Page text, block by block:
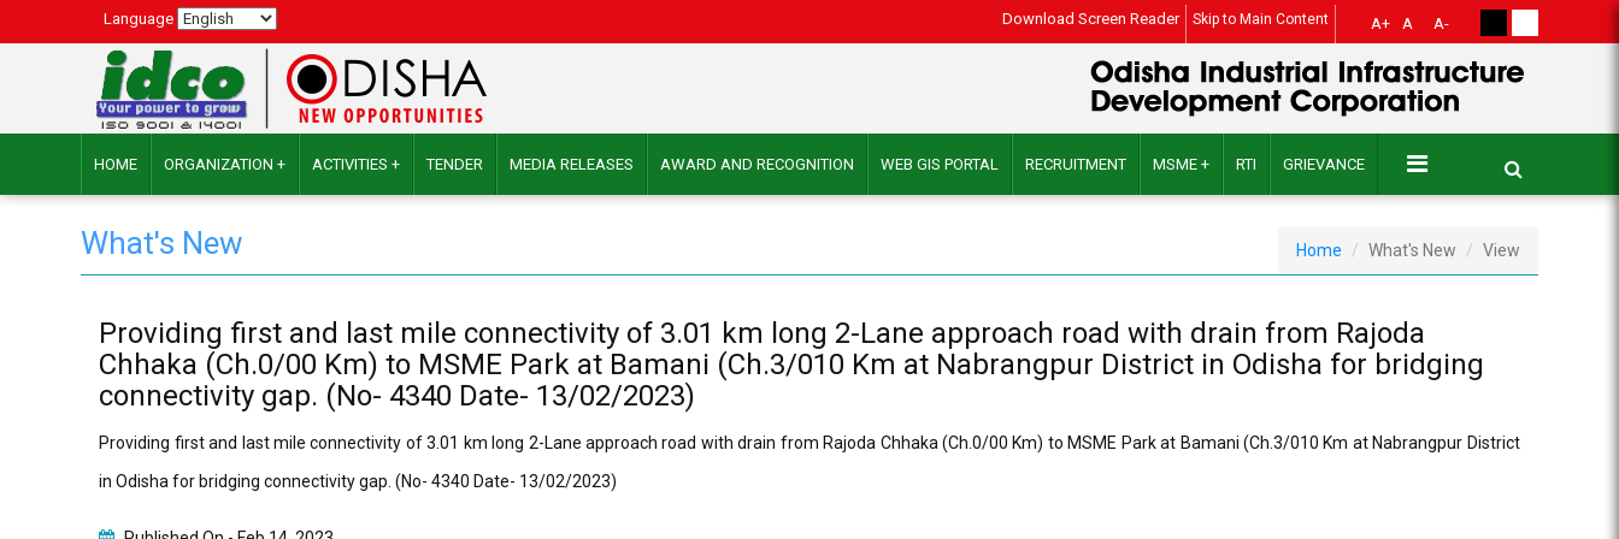
Language Download Screen Reader Skip to Main Content A+ A A-
HOME ORGANIZATION + ACTIVITIES + TENDER MEDIA RELEASES AWARD AND RECOGNITION WEB GIS PORTAL RECRUITMENT MSME + RTI GRIEVANCE
What's New Home What's New View
Providing first and last mile connectivity of 3.01 km long 2-Lane approach road with drain from Rajoda
Chhaka (Ch.0/00 Km) to MSME Park at Bamani (Ch.3/010 Km at Nabrangpur District in Odisha for bridging
connectivity gap. (No- 4340 Date- 13/02/2023)
Providing first and last mile connectivity of 3.01 km long 2-Lane approach road with drain from Rajoda Chhaka (Ch.0/00 Km) to MSME Park at Bamani (Ch.3/010 Km at Nabrangpur District
in Odisha for bridging connectivity gap. (No- 4340 Date- 13/02/2023)